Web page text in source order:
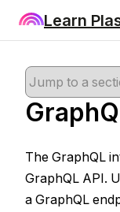
Learn
The GraphQL
GraphQL API.
a GraphQL